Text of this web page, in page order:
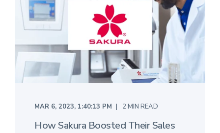
MAR 6, 2023, 1:40:13 PM 2 MIN READ
How Sakura Boosted Their Sales